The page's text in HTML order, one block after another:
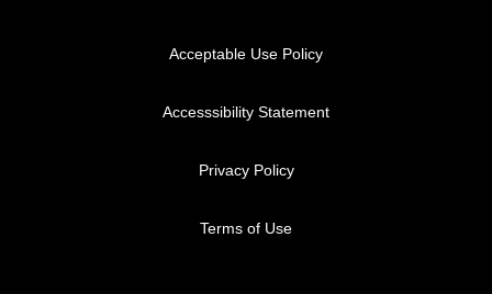
Acceptable Use Policy
Accesssibility Statement
Privacy Policy
Terms of Use